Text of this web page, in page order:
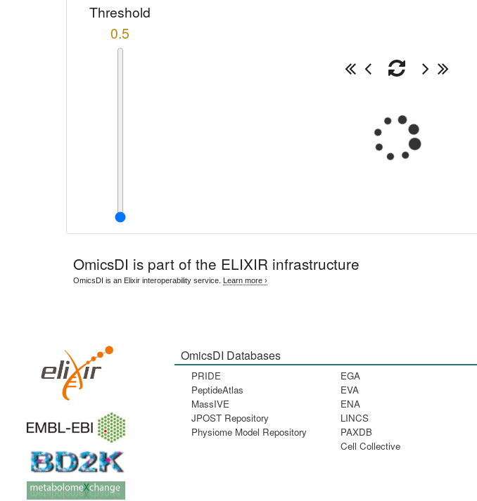
Threshold
0.5
OmicsDI is part of the ELIXIR infrastructure
OmicsDI is an Elixir interoperability service. Learn more ›
OmicsDI Databases
PRIDE
PeptideAtlas
MassIVE
JPOST Repository
Physiome Model Repository
EGA
EVA
ENA
LINCS
PAXDB
Cell Collective